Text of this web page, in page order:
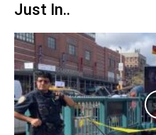
Just In..